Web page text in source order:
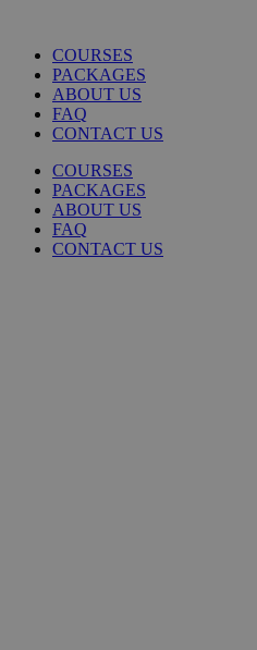
COURSES
PACKAGES
ABOUT US
FAQ
CONTACT US
COURSES
PACKAGES
ABOUT US
FAQ
CONTACT US